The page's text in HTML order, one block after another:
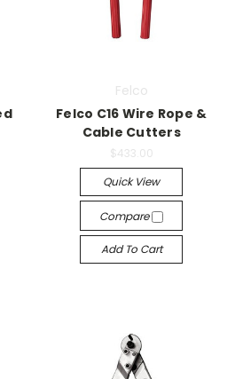
Felco
Felco C16 Wire Rope &
Cable Cutters
$433.00
Quick View
Compare
Add To Cart